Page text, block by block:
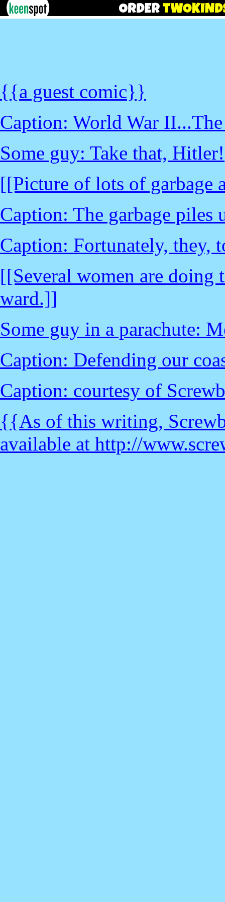
{{a guest comic}}
Caption: World War
Some guy: Take that, Hitler!
[[Picture of lots of garbage
Caption: The garbage piles
Caption: Fortunately, they,
[[Several women are doing
ward.]]
Some guy in a parachute:
Caption: Defending our
Caption: courtesy of
{{As of this writing,
available at http://